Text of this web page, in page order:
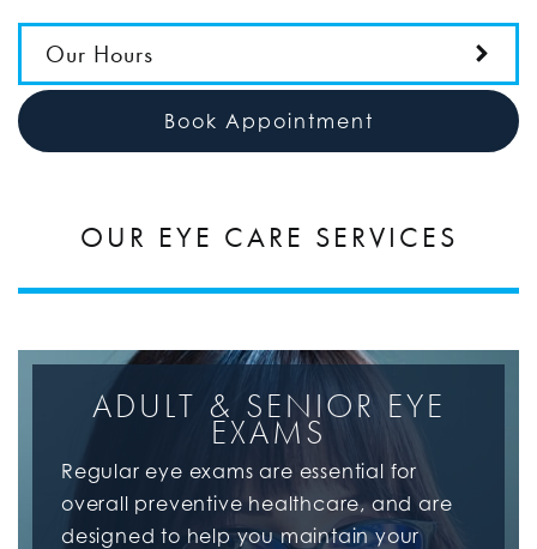
Our Hours
Book Appointment
OUR EYE CARE SERVICES
ADULT & SENIOR EYE
EXAMS
Regular eye exams are essential for
overall preventive healthcare, and are
designed to help you maintain your